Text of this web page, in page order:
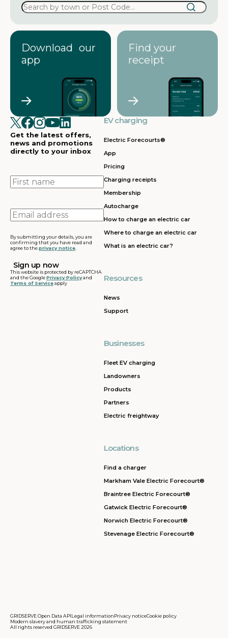
Download our
app
Find your
receipt
Get the latest offers,
news and promotions
directly to your inbox
First
name
Email
address
By submitting your details, you are
confirming that you have read and
agree to theprivacy notice
This website is protected by reCAPTCHA
and the GooglePrivacy Policyand
Terms of Serviceapply
EV charging
Electric Forecourts®
App
Pricing
Charging receipts
Membership
Autocharge
How to charge an electric car
Where to charge an electric car
What is an electric car?
Resources
News
Support
Businesses
Fleet EV charging
Landowners
Products
Partners
Electric freightway
Locations
Find a charger
Markham Vale Electric Forecourt®
Braintree Electric Forecourt®
Gatwick Electric Forecourt®
Norwich Electric Forecourt®
Stevenage Electric Forecourt®
GRIDSERVE Open Data APILegal informationPrivacy noticeCookie policy
Modern slavery and human trafficking statement
All rights reserved GRIDSERVE 2026